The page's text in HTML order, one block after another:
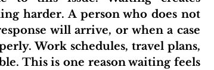
harder. A person who does not
will arrive, or when a case
Work schedules, travel plans,
This is one reason waiting feels